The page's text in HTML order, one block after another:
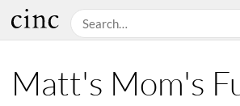
Matt's Mom's